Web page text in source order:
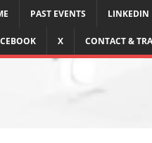
PAST EVENTS LINKEDIN
X CONTACT &